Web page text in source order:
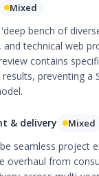
Mixed
bench of
technical web
contains
preventing a
& delivery Mixed
seamless project
overhaul from